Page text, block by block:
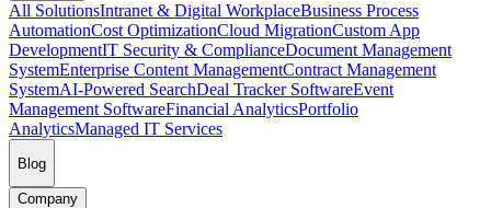
All SolutionsIntranet & Digital WorkplaceBusiness Process
AutomationCost OptimizationCloud MigrationCustom App
DevelopmentIT Security & ComplianceDocument Management
SystemEnterprise Content ManagementContract Management
SystemAI-Powered SearchDeal Tracker SoftwareEvent
Management SoftwareFinancial AnalyticsPortfolio
AnalyticsManaged IT Services
Blog
Company